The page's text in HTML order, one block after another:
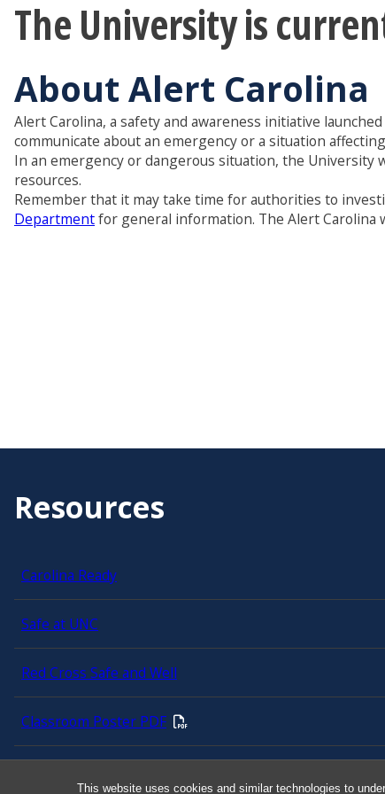
This website uses cookies and similar technologies to
The University is
About Alert Carolina
Alert Carolina, a safety and awareness initiative
communicate about an emergency or a situation
In an emergency or dangerous situation, the
resources.
Remember that it may take time for authorities to
Departmentfor general information. The Alert Carolina
Resources
Carolina Ready
Safe at UNC
Red Cross Safe and Well
Classroom Poster PDF